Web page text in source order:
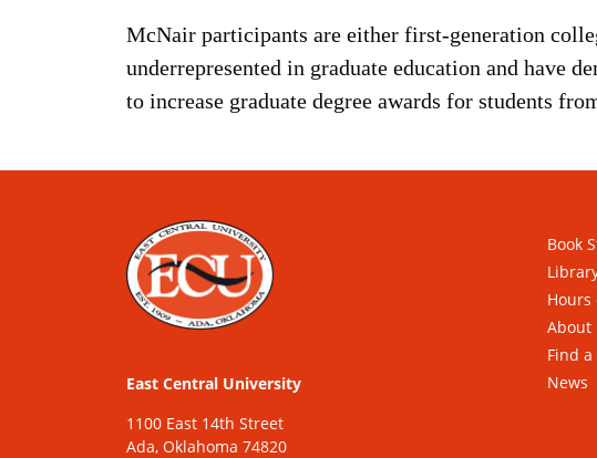
McNair participants are either first-generation
underrepresented in graduate education and have
to increase graduate degree awards for students
East Central University
1100 East 14th Street
Ada, Oklahoma 74820
Book
Hours
About
Find
News